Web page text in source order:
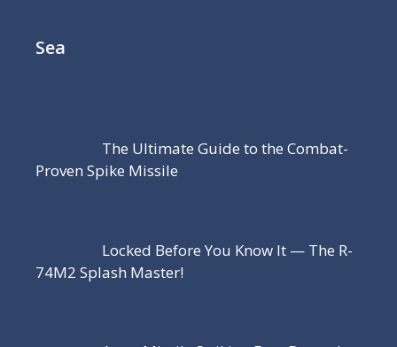
Sea
The Ultimate Guide to the Combat-
Proven Spike Missile
Locked Before You Know It — The R-
74M2 Splash Master!